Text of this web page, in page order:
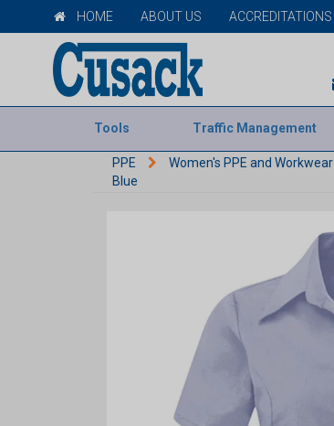
HOME ABOUT US ACCREDITATIONS
Tools Traffic Management
PPE Women's PPE and Workwear
Blue